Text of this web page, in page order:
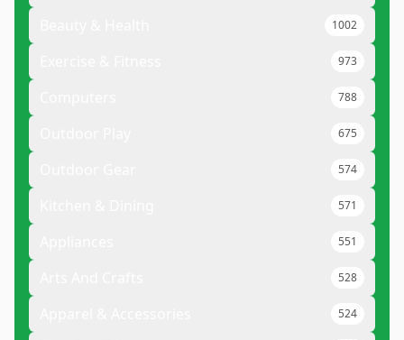
1002
973
788
675
574
571
551
528
524